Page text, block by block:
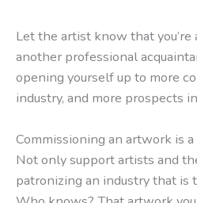
Let the artist know that
another professional
opening yourself up to more
industry, and more prospects
Commissioning an artwork is
Not only support artists and
patronizing an industry that is